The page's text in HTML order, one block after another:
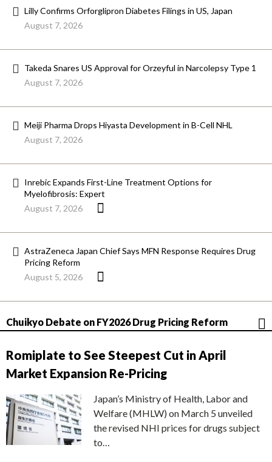
Lilly Confirms Orforglipron Diabetes Filings in US, Japan
August 7, 2026
Takeda Snares US Approval for Orzeyful in Narcolepsy Type 1
August 7, 2026
Meiji Pharma Drops Hiyasta Development in B-Cell NHL
August 7, 2026
Inrebic Expands First-Line Treatment Options for
Myelofibrosis: Expert
August 7, 2026
AstraZeneca Japan Chief Says MFN Response Requires Drug
Pricing Reform
August 5, 2026
Chuikyo Debate on FY2026 Drug Pricing Reform
Romiplate to See Steepest Cut in April
Market Expansion Re-Pricing
Japan’s Ministry of Health, Labor and
Welfare (MHLW) on March 5 unveiled
the revised NHI prices for drugs subject
to…